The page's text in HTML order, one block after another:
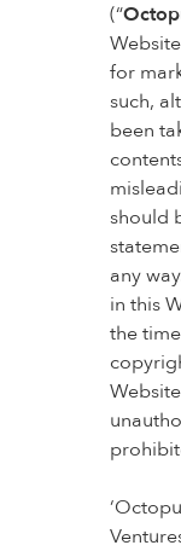
(“
for
such,
been
should
any
in this
the